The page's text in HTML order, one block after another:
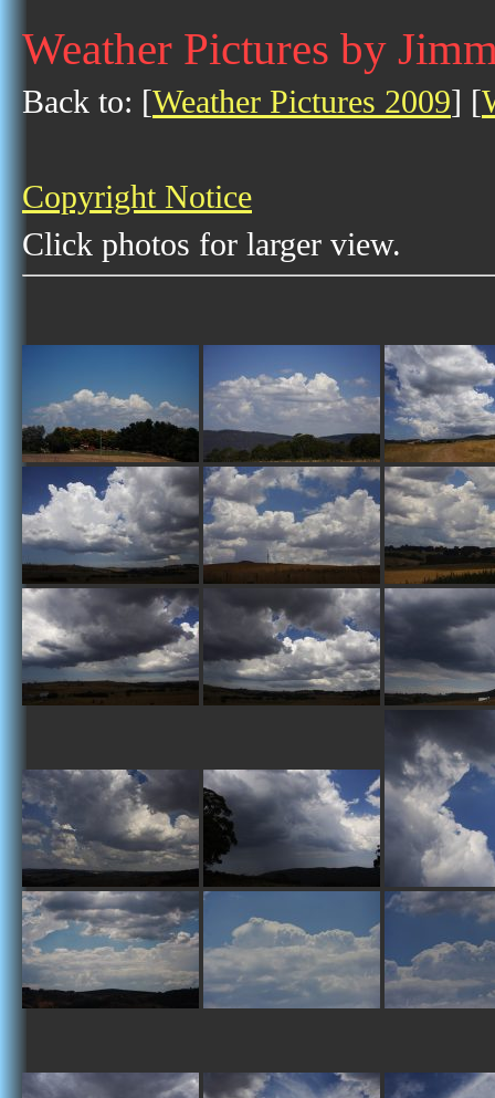
Weather Pictures by
Back to: [Weather Pictures 2009] [
Copyright Notice
Click photos for larger view.